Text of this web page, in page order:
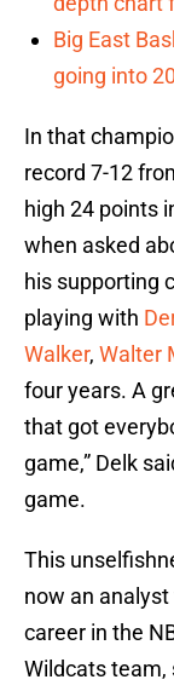
Big East
going into
In that
record 7-12
high 24 points
when asked
his supporting
playing with
Walker, Walter
four years. A
that got
game,” Delk
game.
This
now an
career in the
Wildcats team,